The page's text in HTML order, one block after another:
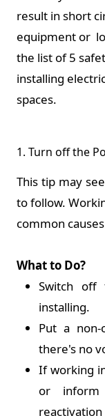
result in short
equipment or
the list of 5
installing
spaces.
1. Turn off the
This tip may
to follow.
common
What to Do?
Switch off
installing.
Put a
there's no
If working
or inform